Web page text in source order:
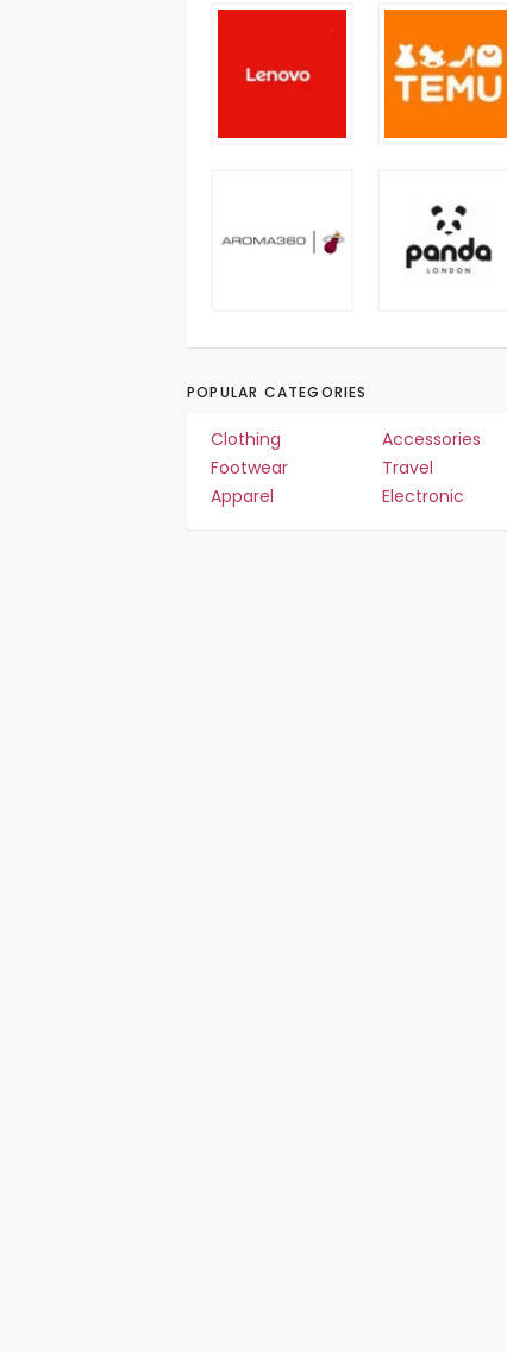
POPULAR CATEGORIES
Clothing
Accessories
Footwear
Travel
Apparel
Electronic